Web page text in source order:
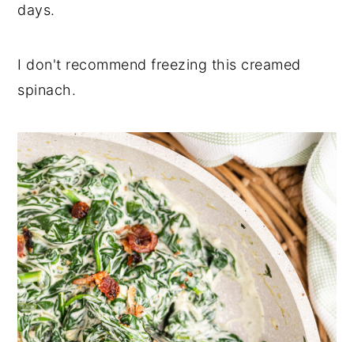
days.
I don't recommend freezing this creamed
spinach.